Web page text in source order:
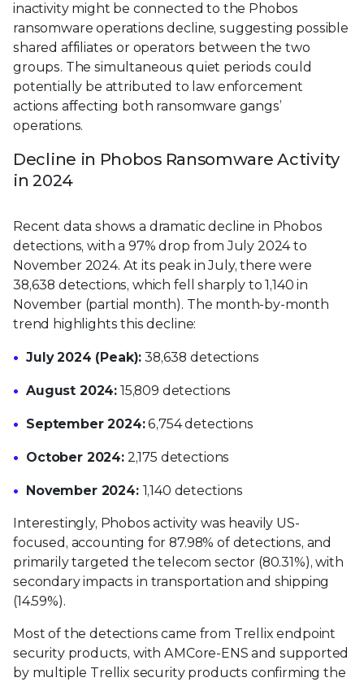
inactivity might be connected to the Phobos
ransomware operations decline, suggesting possible
shared affiliates or operators between the two
groups. The simultaneous quiet periods could
potentially be attributed to law enforcement
actions affecting both ransomware gangs’
operations.
Decline in Phobos Ransomware Activity
in 2024
Recent data shows a dramatic decline in Phobos
detections, with a 97% drop from July 2024 to
November 2024. At its peak in July, there were
38,638 detections, which fell sharply to 1,140 in
November (partial month). The month-by-month
trend highlights this decline:
July 2024 (Peak): 38,638 detections
August 2024: 15,809 detections
September 2024:6,754 detections
October 2024:2,175 detections
November 2024: 1,140 detections
Interestingly, Phobos activity was heavily US-
focused, accounting for 87.98% of detections, and
primarily targeted the telecom sector (80.31%), with
secondary impacts in transportation and shipping
(14.59%).
Most of the detections came from Trellix endpoint
security products, with AMCore-ENS and supported
by multiple Trellix security products confirming the